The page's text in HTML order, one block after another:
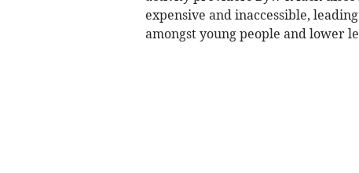
expensive and inaccessible,
amongst young people and lower